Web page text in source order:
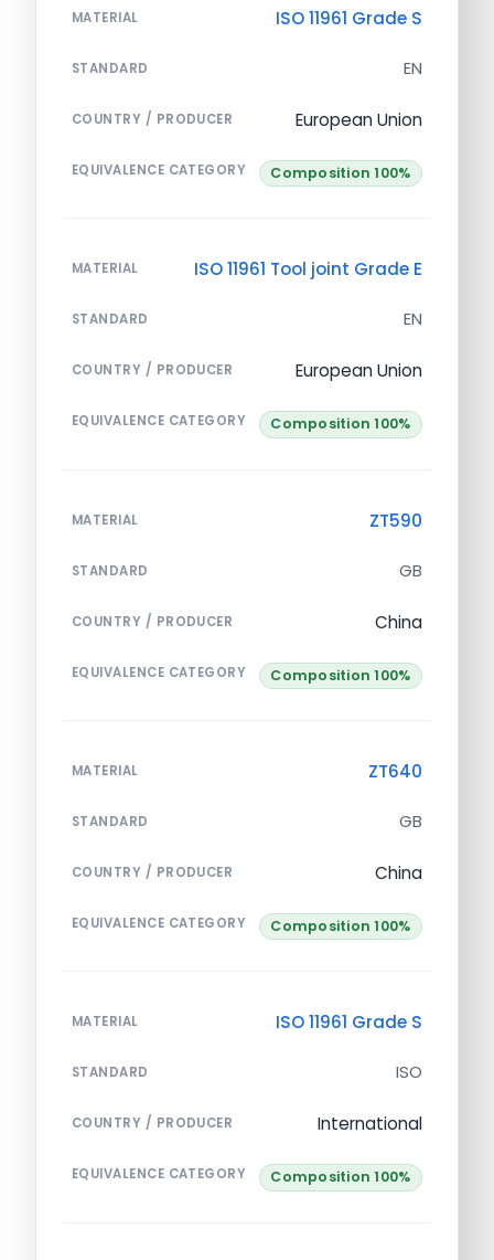
MATERIAL ISO 11961 Grade S
STANDARD EN
COUNTRY / PRODUCER European Union
EQUIVALENCE CATEGORY Composition 100%
MATERIAL ISO 11961 Tool joint Grade E
STANDARD EN
COUNTRY / PRODUCER European Union
EQUIVALENCE CATEGORY Composition 100%
MATERIAL ZT590
STANDARD GB
COUNTRY / PRODUCER China
EQUIVALENCE CATEGORY Composition 100%
MATERIAL ZT640
STANDARD GB
COUNTRY / PRODUCER China
EQUIVALENCE CATEGORY Composition 100%
MATERIAL ISO 11961 Grade S
STANDARD ISO
COUNTRY / PRODUCER International
EQUIVALENCE CATEGORY Composition 100%